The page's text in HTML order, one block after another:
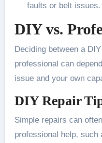
faults or belt issues.
DIY vs.
Deciding between a
professional can
issue and your own
DIY Repair
Simple repairs can
professional help, such